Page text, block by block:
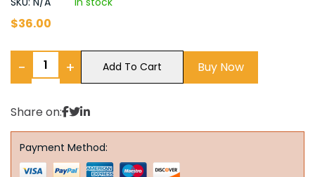
$36.00
− + Add To Cart Buy Now
Share on:
Payment Method: